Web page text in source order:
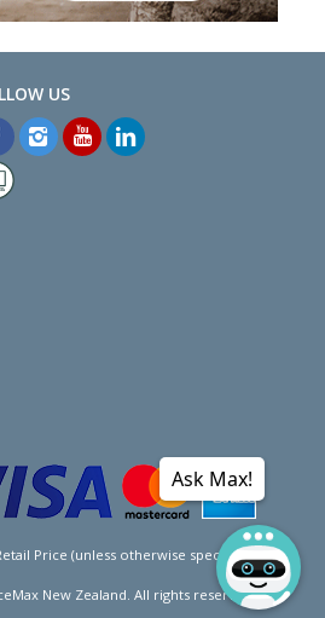
Price (unless otherwise specified).
New Zealand. All rights reserved.
Ask Max!